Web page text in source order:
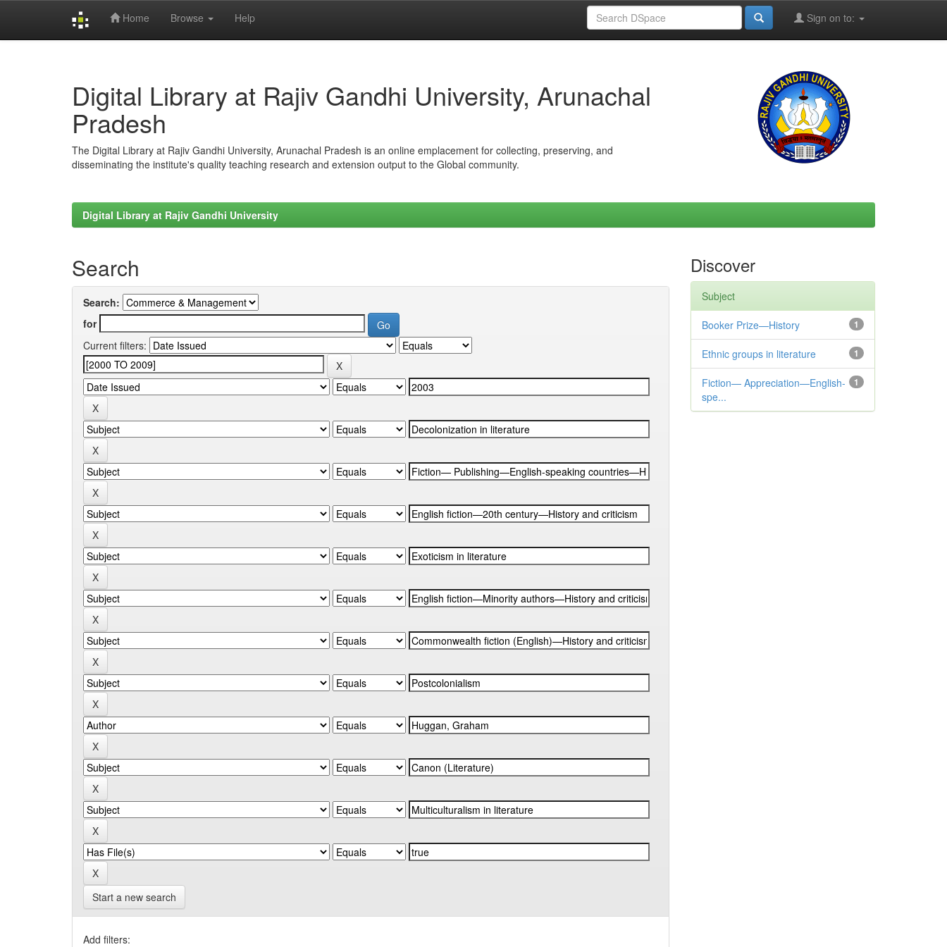
Home Browse Help Sign on to:
Digital Library at Rajiv Gandhi University, Arunachal
Pradesh
The Digital Library at Rajiv Gandhi University, Arunachal Pradesh is an online emplacement for collecting, preserving, and
disseminating the institute's quality teaching research and extension output to the Global community.
Digital Library at Rajiv Gandhi University
Search
Search:
for
Current filters:
Start a new search
Add filters:
Discover
Subject
1
Booker Prize—History
1
Ethnic groups in literature
1
Fiction— Appreciation—English-
spe...